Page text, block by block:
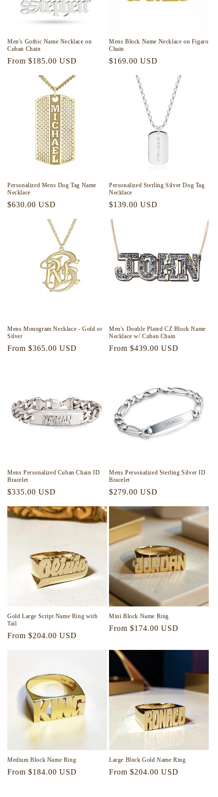
Men's Gothic Name Necklace on
Cuban Chain
Regular
From $185.00 USD
Mens Block Name Necklace on Figaro
Chain
Regular
$169.00 USD
Personalized Mens Dog Tag Name
Necklace
Regular
$630.00 USD
Personalized Sterling Silver Dog Tag
Necklace
Regular
$139.00 USD
Mens Monogram Necklace - Gold or
Silver
Regular
From $365.00 USD
Men's Double Plated CZ Block Name
Necklace w/ Cuban Chain
Regular
From $439.00 USD
Mens Personalized Cuban Chain ID
Bracelet
Regular
$335.00 USD
Mens Personalized Sterling Silver ID
Bracelet
Regular
$279.00 USD
Gold Large Script Name Ring with
Tail
Regular
From $204.00 USD
Mini Block Name Ring
Regular
From $174.00 USD
Medium Block Name Ring
Regular
From $184.00 USD
Large Block Gold Name Ring
Regular
From $204.00 USD